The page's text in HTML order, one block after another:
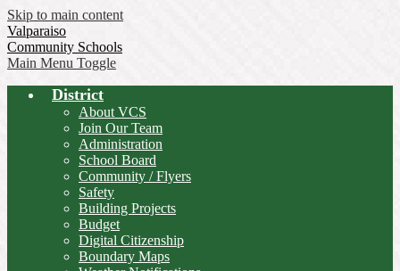
Skip to main content
Valparaiso
Community Schools
Main Menu Toggle
District
About VCS
Join Our Team
Administration
School Board
Community / Flyers
Safety
Building Projects
Budget
Digital Citizenship
Boundary Maps